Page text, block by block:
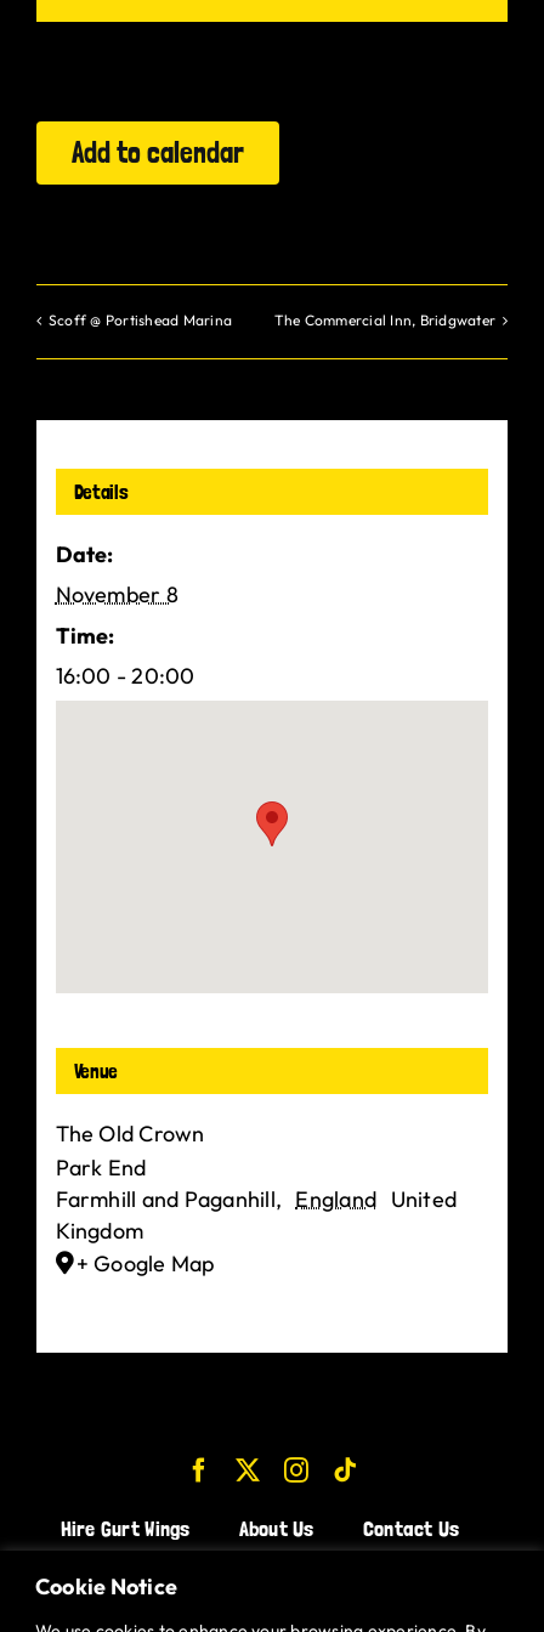
Cookie Notice
Add to calendar
Scoff @ Portishead Marina The Commercial Inn, Bridgwater
Details
Date:
November 8
Time:
16:00 - 20:00
Venue
The Old Crown
Park End
Farmhill and Paganhill, England United
Kingdom
+ Google Map
Hire Gurt Wings About Us
Contact Us